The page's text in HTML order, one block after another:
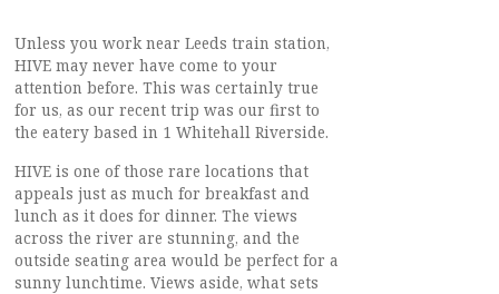
Unless you work near Leeds train station,
HIVE may never have come to your
attention before. This was certainly true
for us, as our recent trip was our first to
the eatery based in 1 Whitehall Riverside.
HIVE is one of those rare locations that
appeals just as much for breakfast and
lunch as it does for dinner. The views
across the river are stunning, and the
outside seating area would be perfect for a
sunny lunchtime. Views aside, what sets